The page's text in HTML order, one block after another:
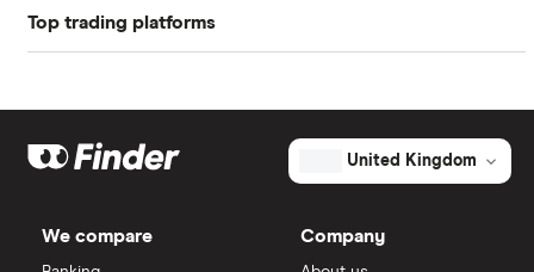
American Express
Hargreaves Lansdown
Top trading platforms
eToro
United Kingdom
We compare Company